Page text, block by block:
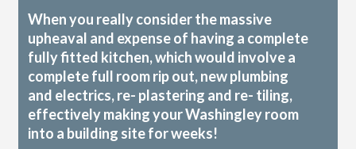
When you really consider the massive
upheaval and expense of having a complete
fully fitted kitchen, which would involve a
complete full room rip out, new plumbing
and electrics, re- plastering and re- tiling,
effectively making your Washingley room
into a building site for weeks!